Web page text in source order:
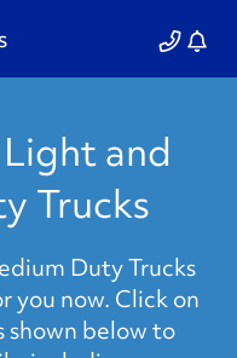
and
Trucks
Duty Trucks
you now. Click on
shown below to